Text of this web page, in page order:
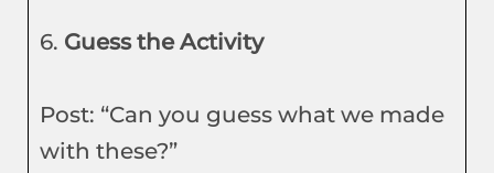
6. Guess the Activity
Post: “Can you guess what we made
with these?”